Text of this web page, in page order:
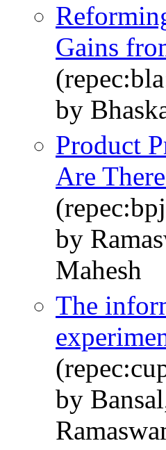
Gains
by
Product
Are
by
Mahesh
The
by